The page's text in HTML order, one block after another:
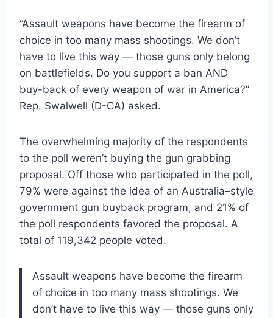
“Assault weapons have become the firearm of
choice in too many mass shootings. We don’t
have to live this way — those guns only belong
on battlefields. Do you support a ban AND
buy-back of every weapon of war in America?”
Rep. Swalwell (D-CA) asked.
The overwhelming majority of the respondents
to the poll weren’t buying the gun grabbing
proposal. Off those who participated in the poll,
79% were against the idea of an Australia–style
government gun buyback program, and 21% of
the poll respondents favored the proposal. A
total of 119,342 people voted.
Assault weapons have become the firearm
of choice in too many mass shootings. We
don’t have to live this way — those guns only